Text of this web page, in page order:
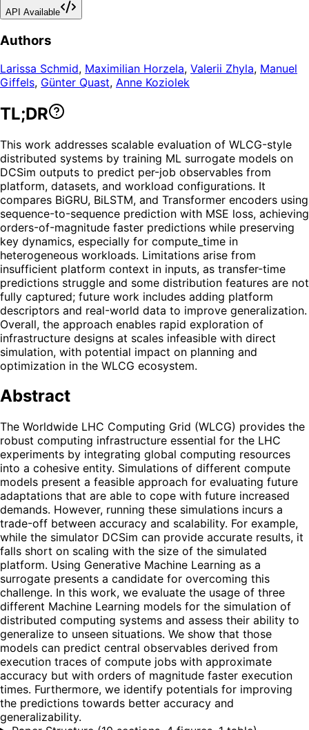
API Available
Authors
Larissa Schmid, Maximilian Horzela, Valerii Zhyla, Manuel
Giffels, Günter Quast, Anne Koziolek
TL;DR
This work addresses scalable evaluation of WLCG-style
distributed systems by training ML surrogate models on
DCSim outputs to predict per-job observables from
platform, datasets, and workload configurations. It
compares BiGRU, BiLSTM, and Transformer encoders using
sequence-to-sequence prediction with MSE loss, achieving
orders-of-magnitude faster predictions while preserving
key dynamics, especially for compute_time in
heterogeneous workloads. Limitations arise from
insufficient platform context in inputs, as transfer-time
predictions struggle and some distribution features are not
fully captured; future work includes adding platform
descriptors and real-world data to improve generalization.
Overall, the approach enables rapid exploration of
infrastructure designs at scales infeasible with direct
simulation, with potential impact on planning and
optimization in the WLCG ecosystem.
Abstract
The Worldwide LHC Computing Grid (WLCG) provides the
robust computing infrastructure essential for the LHC
experiments by integrating global computing resources
into a cohesive entity. Simulations of different compute
models present a feasible approach for evaluating future
adaptations that are able to cope with future increased
demands. However, running these simulations incurs a
trade-off between accuracy and scalability. For example,
while the simulator DCSim can provide accurate results, it
falls short on scaling with the size of the simulated
platform. Using Generative Machine Learning as a
surrogate presents a candidate for overcoming this
challenge. In this work, we evaluate the usage of three
different Machine Learning models for the simulation of
distributed computing systems and assess their ability to
generalize to unseen situations. We show that those
models can predict central observables derived from
execution traces of compute jobs with approximate
accuracy but with orders of magnitude faster execution
times. Furthermore, we identify potentials for improving
the predictions towards better accuracy and
generalizability.